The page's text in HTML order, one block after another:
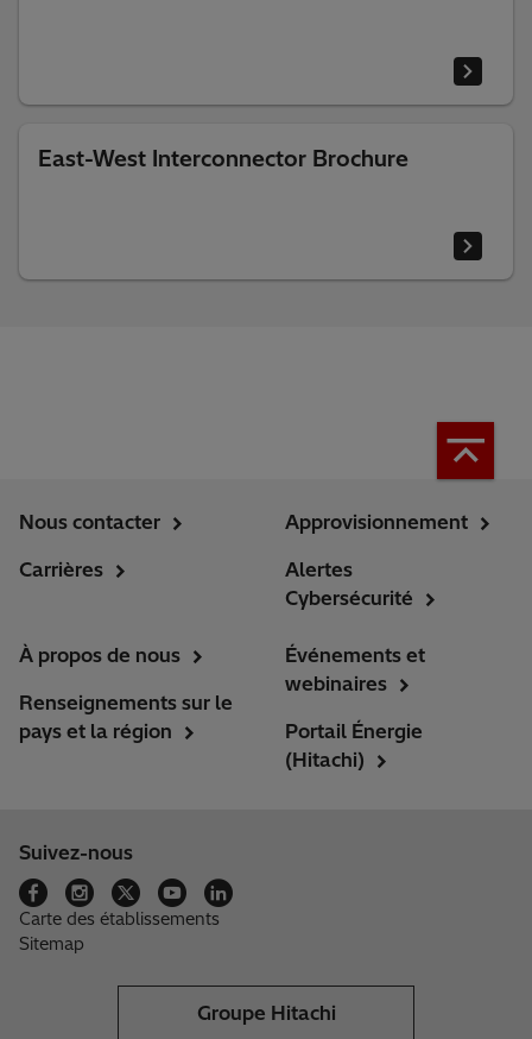
East-West Interconnector Brochure
Nous contacter
Carrières
Approvisionnement
Alertes
Cybersécurité
À propos de nous
Renseignements sur le
pays et la région
Événements et
webinaires
Portail Énergie
(Hitachi)
Suivez-nous
Carte des établissements
Sitemap
Groupe Hitachi